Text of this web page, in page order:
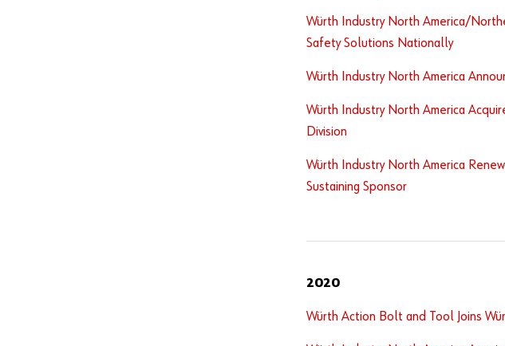
Würth Industry North America/
Safety Solutions Nationally
Würth Industry North America
Würth Industry North America
Division
Würth Industry North America
Sustaining Sponsor
2020
Würth Action Bolt and Tool Joins